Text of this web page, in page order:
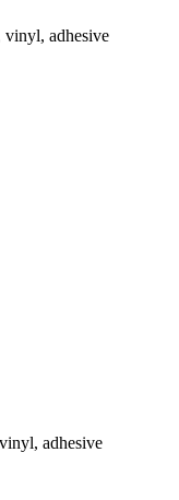
vinyl, adhesive
adhesive